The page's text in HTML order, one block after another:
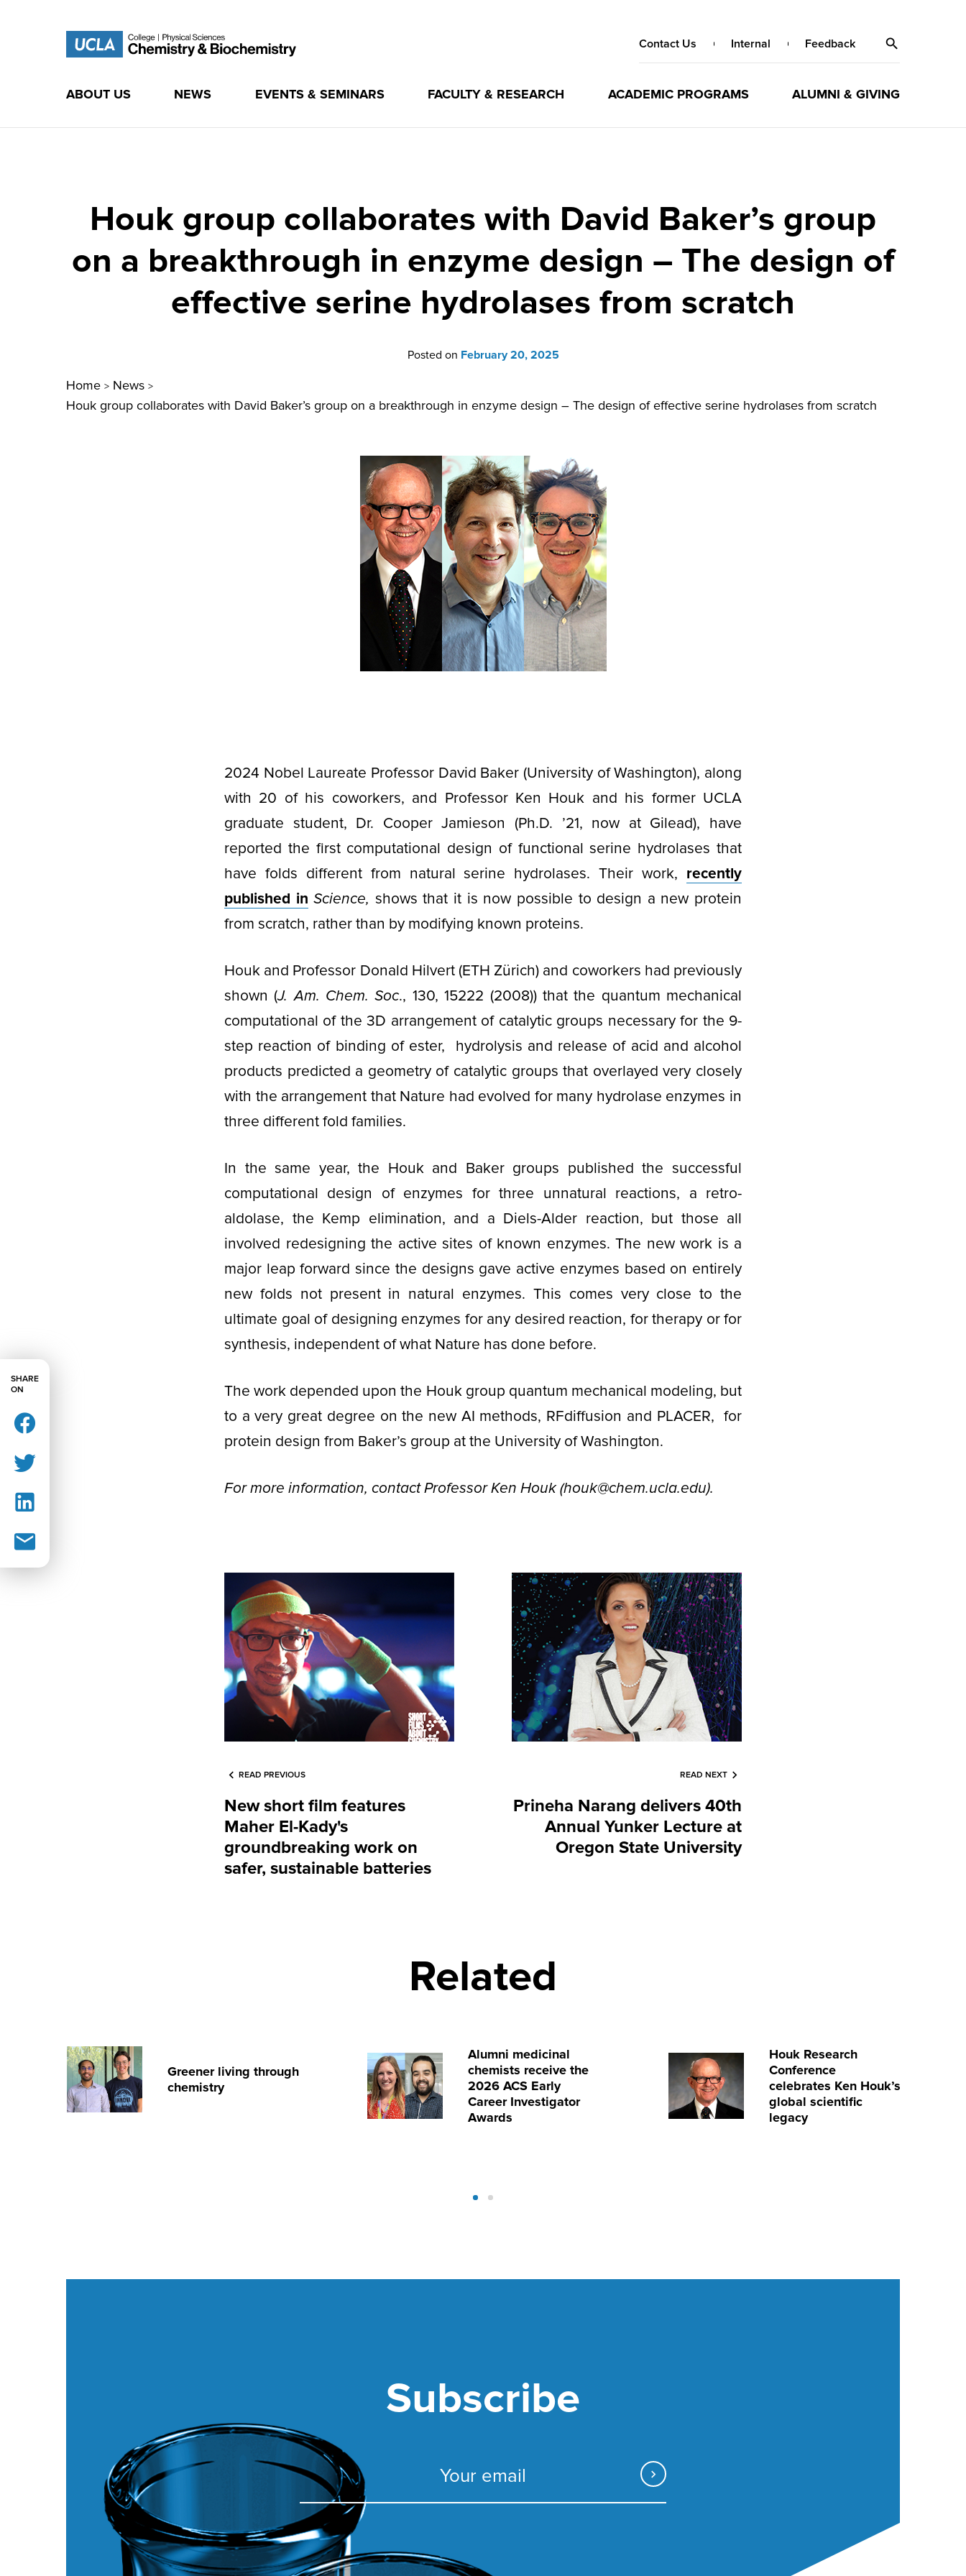
Contact Us Internal Feedback
ABOUT US NEWS EVENTS & SEMINARS FACULTY & RESEARCH ACADEMIC PROGRAMS ALUMNI & GIVING
Houk group collaborates with David Baker’s group
on a breakthrough in enzyme design – The design of
effective serine hydrolases from scratch
Posted on February 20, 2025
Home > News >
Houk group collaborates with David Baker’s group on a breakthrough in enzyme design – The design of effective serine hydrolases from scratch
2024 Nobel Laureate Professor David Baker (University of Washington), along
with 20 of his coworkers, and Professor Ken Houk and his former UCLA
graduate student, Dr. Cooper Jamieson (Ph.D. ’21, now at Gilead), have
reported the first computational design of functional serine hydrolases that
have folds different from natural serine hydrolases. Their work, recently
published in Science, shows that it is now possible to design a new protein
from scratch, rather than by modifying known proteins.
Houk and Professor Donald Hilvert (ETH Zürich) and coworkers had previously
shown (J. Am. Chem. Soc., 130, 15222 (2008)) that the quantum mechanical
computational of the 3D arrangement of catalytic groups necessary for the 9-
step reaction of binding of ester, hydrolysis and release of acid and alcohol
products predicted a geometry of catalytic groups that overlayed very closely
with the arrangement that Nature had evolved for many hydrolase enzymes in
three different fold families.
In the same year, the Houk and Baker groups published the successful
computational design of enzymes for three unnatural reactions, a retro-
aldolase, the Kemp elimination, and a Diels-Alder reaction, but those all
involved redesigning the active sites of known enzymes. The new work is a
major leap forward since the designs gave active enzymes based on entirely
new folds not present in natural enzymes. This comes very close to the
ultimate goal of designing enzymes for any desired reaction, for therapy or for
synthesis, independent of what Nature has done before.
The work depended upon the Houk group quantum mechanical modeling, but
to a very great degree on the new AI methods, RFdiffusion and PLACER, for
protein design from Baker’s group at the University of Washington.
For more information, contact Professor Ken Houk (houk@chem.ucla.edu).
SHARE
ON
READ PREVIOUS
New short film features
Maher El-Kady's
groundbreaking work on
safer, sustainable batteries
READ NEXT
Prineha Narang delivers 40th
Annual Yunker Lecture at
Oregon State University
Related
Greener living through
chemistry
Alumni medicinal
chemists receive the
2026 ACS Early
Career Investigator
Awards
Houk Research
Conference
celebrates Ken Houk’s
global scientific
legacy
Subscribe